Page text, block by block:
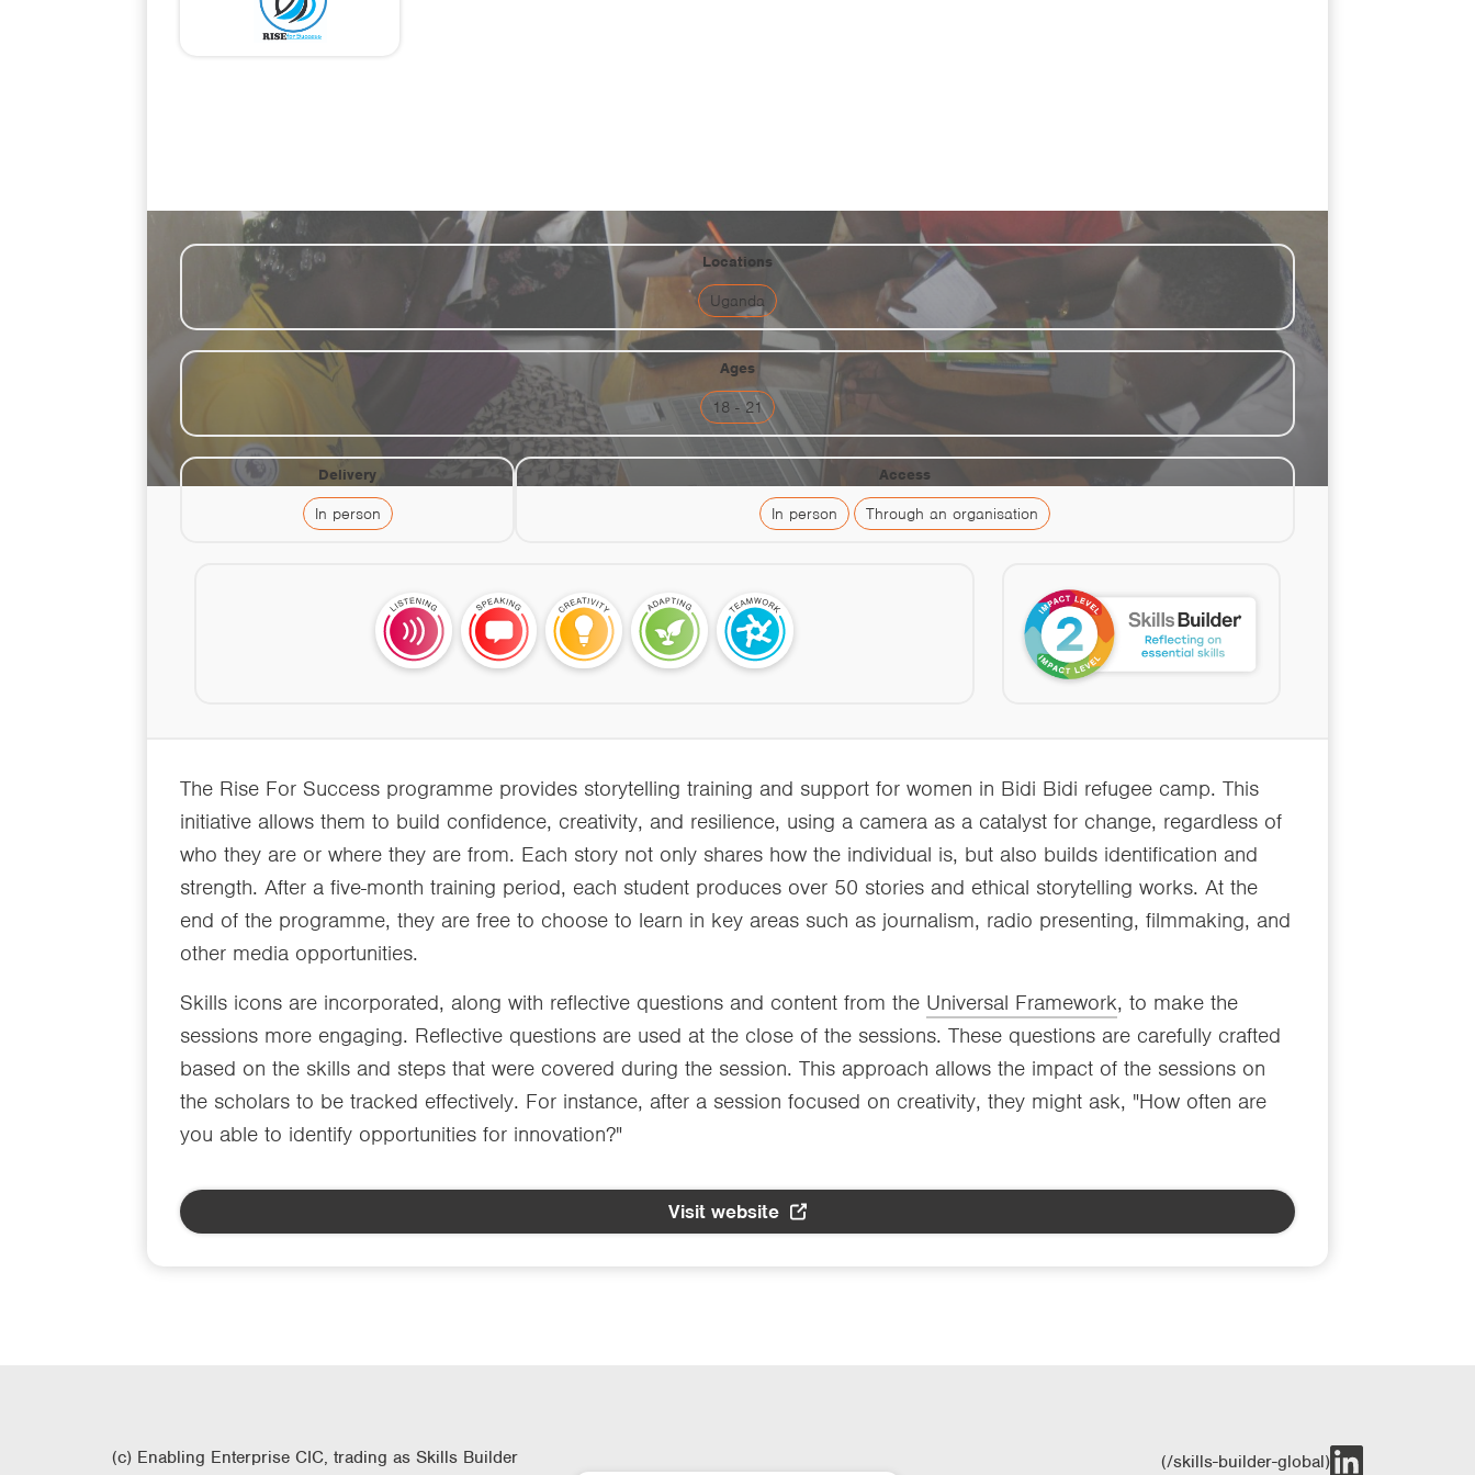
Locations
Uganda
Ages
18 - 21
Delivery
In person
Access
In person Through an organisation
The Rise For Success programme provides storytelling training and support for women in Bidi Bidi refugee camp. This
initiative allows them to build confidence, creativity, and resilience, using a camera as a catalyst for change, regardless of
who they are or where they are from. Each story not only shares how the individual is, but also builds identification and
strength. After a five-month training period, each student produces over 50 stories and ethical storytelling works. At the
end of the programme, they are free to choose to learn in key areas such as journalism, radio presenting, filmmaking, and
other media opportunities.
Skills icons are incorporated, along with reflective questions and content from the Universal Framework, to make the
sessions more engaging. Reflective questions are used at the close of the sessions. These questions are carefully crafted
based on the skills and steps that were covered during the session. This approach allows the impact of the sessions on
the scholars to be tracked effectively. For instance, after a session focused on creativity, they might ask, "How often are
you able to identify opportunities for innovation?"
Visit website
(c) Enabling Enterprise CIC, trading as Skills Builder
(/skills-builder-global)